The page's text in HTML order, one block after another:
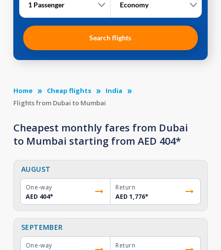
1 Passenger Economy
Search flights
Home Cheap flights
India
Flights from Dubai to Mumbai
Cheapest monthly fares from Dubai
to Mumbai starting from AED 404*
AUGUST
One-way
AED 404*
Return
AED 1,776*
SEPTEMBER
One-way
Return